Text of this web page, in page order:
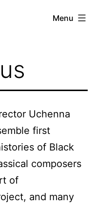
Menu
Uchenna
first
of Black
composers
of
and many